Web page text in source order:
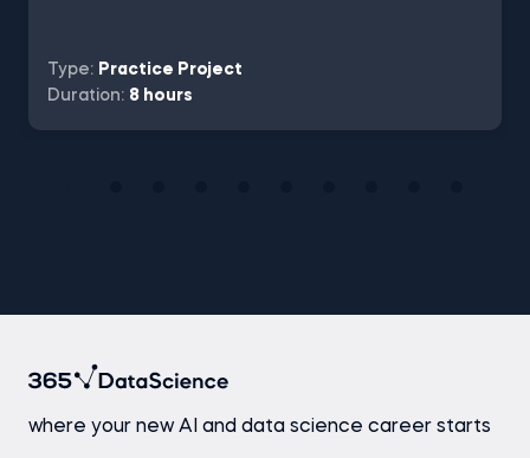
Type: Practice Project
Duration: 8 hours
where your new AI and data science career starts